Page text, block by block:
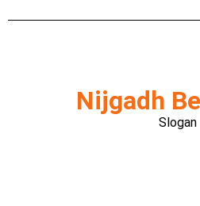
Nijgadh
Slogan